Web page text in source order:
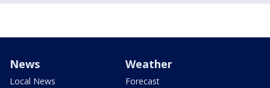
News
Local News
Weather
Forecast